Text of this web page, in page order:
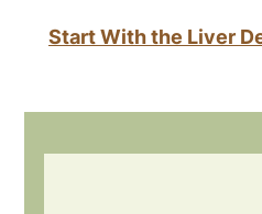
Start With the Liver